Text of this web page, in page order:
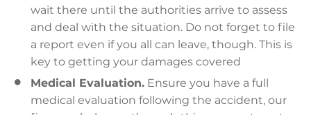
wait there until the authorities arrive to assess
and deal with the situation. Do not forget to file
a report even if you all can leave, though. This is
key to getting your damages covered
Medical Evaluation. Ensure you have a full
medical evaluation following the accident, our